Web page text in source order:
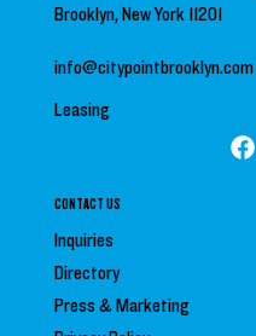
CONTACT US
Inquiries
Directory
Press &Marketing
Brooklyn, New York 11201
info@citypointbrooklyn.com
Leasing